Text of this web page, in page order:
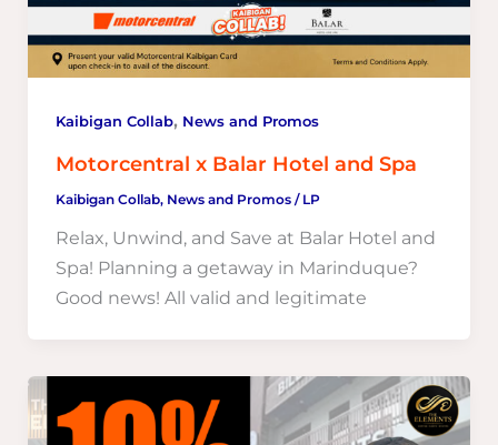
Kaibigan Collab, News and Promos
Motorcentral x Balar Hotel and Spa
Kaibigan Collab, News and Promos/ LP
Relax, Unwind, and Save at Balar Hotel and
Spa! Planning a getaway in Marinduque?
Good news! All valid and legitimate